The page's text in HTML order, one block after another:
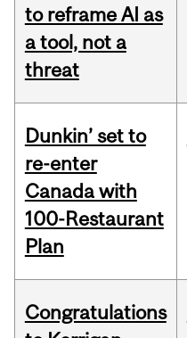
to reframe AI as
a tool, not a
threat
Dunkin’ set to
re-enter
Canada with
100-Restaurant
Plan
Congratulations